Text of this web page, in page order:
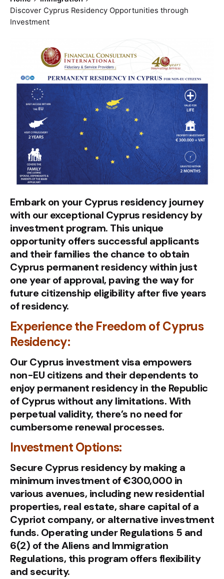
Discover Cyprus Residency Opportunities through
Investment
Embark on your Cyprus residency journey
with our exceptional Cyprus residency by
investment program. This unique
opportunity offers successful applicants
and their families the chance to obtain
Cyprus permanent residency within just
one year of approval, paving the way for
future citizenship eligibility after five years
of residency.
Experience the Freedom of Cyprus
Residency:
Our Cyprus investment visa empowers
non-EU citizens and their dependents to
enjoy permanent residency in the Republic
of Cyprus without any limitations. With
perpetual validity, there’s no need for
cumbersome renewal processes.
Investment Options:
Secure Cyprus residency by making a
minimum investment of €300,000 in
various avenues, including new residential
properties, real estate, share capital of a
Cypriot company, or alternative investment
funds. Operating under Regulations 5 and
6(2) of the Aliens and Immigration
Regulations, this program offers flexibility
and security.